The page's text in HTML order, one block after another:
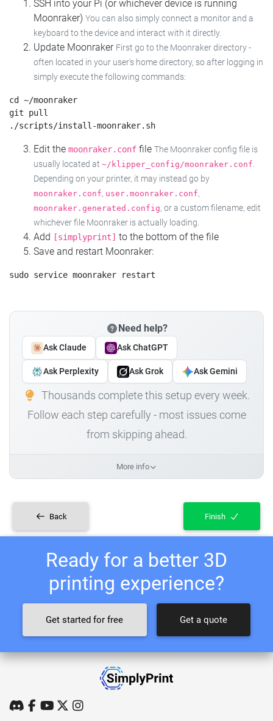
SSH into your Pi (or whichever device is running
Moonraker) You can also simply connect a monitor and a
keyboard to the device and interact with it directly.
Update Moonraker First go to the Moonraker directory -
often located in your user's home directory, so after logging in
simply execute the following commands:
cd ~/moonraker
git pull
Edit the moonraker.conf file The Moonraker config file is
usually located at ~/klipper_config/moonraker.conf.
Depending on your printer, it may instead go by
moonraker.conf, user.moonraker.conf,
moonraker.generated.config, or a custom filename, edit
whichever file Moonraker is actually loading.
Add [simplyprint] to the bottom of the file
Save and restart Moonraker:
Need help?
Ask Claude Ask ChatGPT
Ask Perplexity Ask Grok Ask Gemini
Thousands complete this setup every week.
Follow each step carefully - most issues come
from skipping ahead.
More info
Back Finish
Ready for a better 3D
printing experience?
Get started for free Get a quote